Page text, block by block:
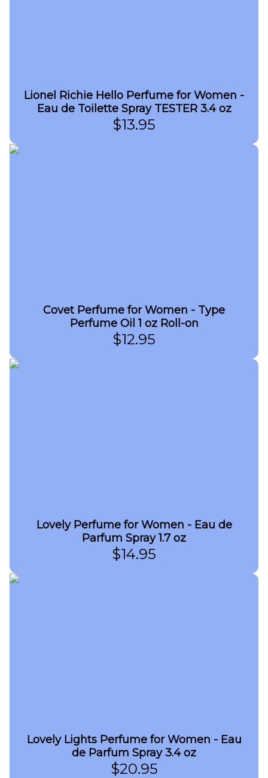
Lionel Richie Hello Perfume for Women -
Eau de Toilette Spray TESTER 3.4 oz
$13.95
Covet Perfume for Women - Type
Perfume Oil 1 oz Roll-on
$12.95
Lovely Perfume for Women - Eau de
Parfum Spray 1.7 oz
$14.95
Lovely Lights Perfume for Women - Eau
de Parfum Spray 3.4 oz
$20.95